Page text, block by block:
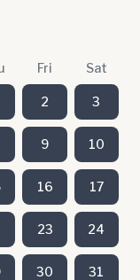
Fri Sat
2 3
9 10
16 17
23 24
30 31